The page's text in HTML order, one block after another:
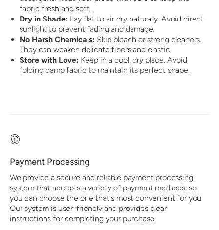
fabric fresh and soft.
Dry in Shade: Lay flat to air dry naturally. Avoid direct
sunlight to prevent fading and damage.
No Harsh Chemicals: Skip bleach or strong cleaners.
They can weaken delicate fibers and elastic.
Store with Love: Keep in a cool, dry place. Avoid
folding damp fabric to maintain its perfect shape.
Payment Processing
We provide a secure and reliable payment processing
system that accepts a variety of payment methods, so
you can choose the one that's most convenient for you.
Our system is user-friendly and provides clear
instructions for completing your purchase.